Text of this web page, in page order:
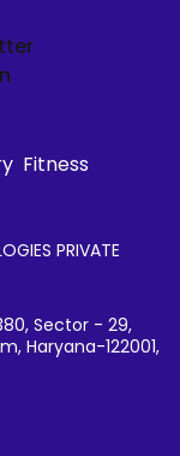
Fitness
PRIVATE
Sector - 29,
Haryana-122001,